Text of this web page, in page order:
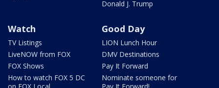
Donald J. Trump
Watch
TV Listings
LiveNOW from FOX
FOX Shows
How to watch FOX 5 DC
Good Day
LION Lunch Hour
DMV Destinations
Pay It Forward
Nominate someone for